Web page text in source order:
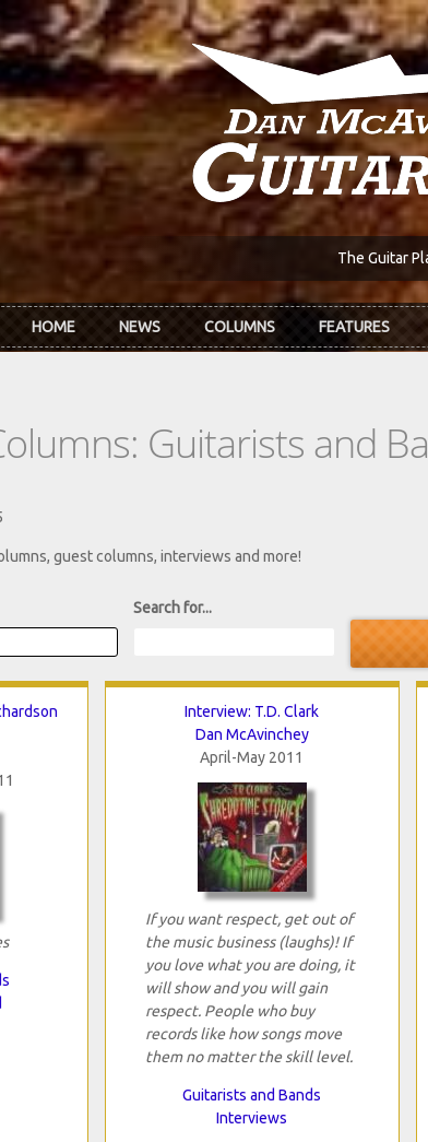
The Guitar
HOME NEWS COLUMNS FEATURES
Guitarists and
guest columns, interviews and more!
Search for...
Interview: T.D. Clark
Dan McAvinchey
April-May 2011
If you want respect, get out of
the music business (laughs)! If
you love what you are doing, it
will show and you will gain
respect. People who buy
records like how songs move
them no matter the skill level.
Guitarists and Bands
Interviews